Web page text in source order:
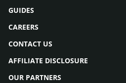
GUIDES
CAREERS
CONTACT US
AFFILIATE DISCLOSURE
OUR PARTNERS